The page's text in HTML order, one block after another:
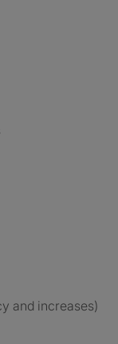
and increases)